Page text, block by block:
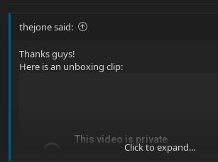
thejone said:
Thanks guys!
Here is an unboxing clip:
Click to expand...